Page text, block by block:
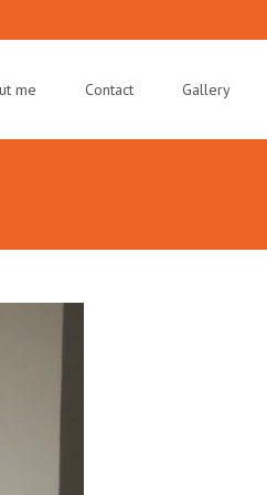
me Contact Gallery